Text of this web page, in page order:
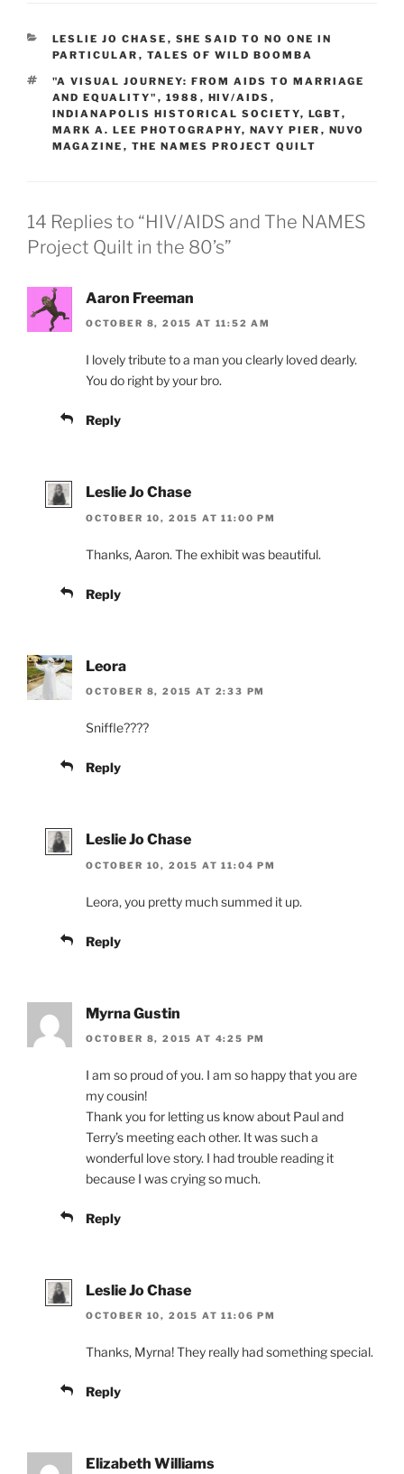
CATEGORIES
LESLIE JO CHASE , SHE SAID TO NO ONE IN
PARTICULAR , TALES OF WILD BOOMBA
TAGS
"A VISUAL JOURNEY: FROM AIDS TO MARRIAGE
AND EQUALITY" , 1988 , HIV/AIDS ,
INDIANAPOLIS HISTORICAL SOCIETY, LGBT,
MARK A. LEE PHOTOGRAPHY, NAVY PIER , NUVO
MAGAZINE , THE NAMES PROJECT QUILT
14 Replies to “HIV/AIDS and The NAMES
Project Quilt in the 80’s”
Aaron Freeman
OCTOBER 8, 2015 AT 11:52 AM
I lovely tribute to a man you clearly loved dearly.
You do right by your bro.
Reply
Leslie Jo Chase
OCTOBER 10, 2015 AT 11:00 PM
Thanks, Aaron. The exhibit was beautiful.
Reply
Leora
OCTOBER 8, 2015 AT 2:33 PM
Sniffle????
Reply
Leslie Jo Chase
OCTOBER 10, 2015 AT 11:04 PM
Leora, you pretty much summed it up.
Reply
Myrna Gustin
OCTOBER 8, 2015 AT 4:25 PM
I am so proud of you. I am so happy that you are
my cousin!
Thank you for letting us know about Paul and
Terry’s meeting each other. It was such a
wonderful love story. I had trouble reading it
because I was crying so much.
Reply
Leslie Jo Chase
OCTOBER 10, 2015 AT 11:06 PM
Thanks, Myrna! They really had something special.
Reply
Elizabeth Williams